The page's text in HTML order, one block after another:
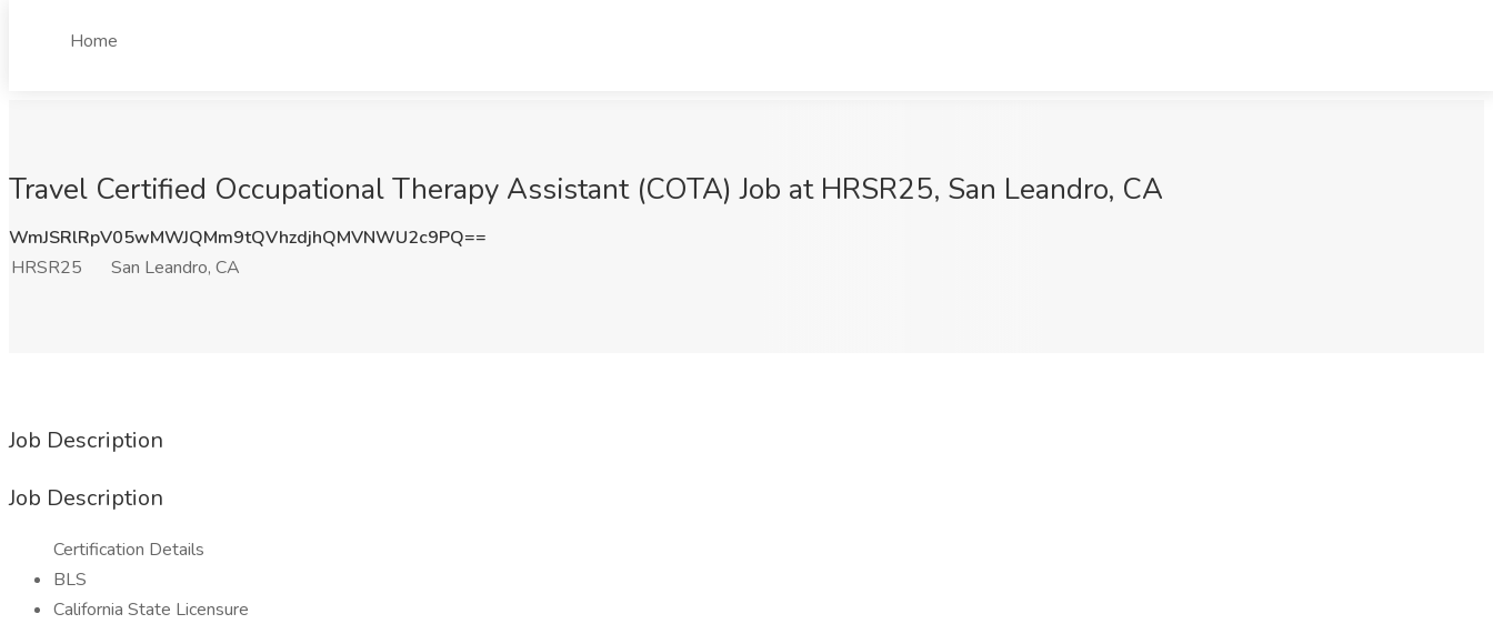
Home
Travel Certified Occupational Therapy Assistant (COTA) Job at HRSR25, San Leandro, CA
WmJSRlRpV05wMWJQMm9tQVhzdjhQMVNWU2c9PQ==
HRSR25
San Leandro, CA
Job Description
Job Description
Certification Details
BLS
California State Licensure